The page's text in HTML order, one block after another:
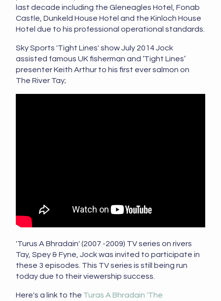
last decade including the Gleneagles Hotel, Fonab
Castle, Dunkeld House Hotel and the Kinloch House
Hotel due to his professional operational standards.
Sky Sports 'Tight Lines' show July 2014 Jock
assisted famous UK fisherman and ‘Tight Lines’
presenter Keith Arthur to his first ever salmon on
The River Tay;
'Turus A Bhradain' (2007 -2009) TV series on rivers
Tay, Spey & Fyne, Jock was invited to participate in
these 3 episodes. This TV series is still being run
today due to their viewership success.
Here's a link to the Turas A Bhradain 'The